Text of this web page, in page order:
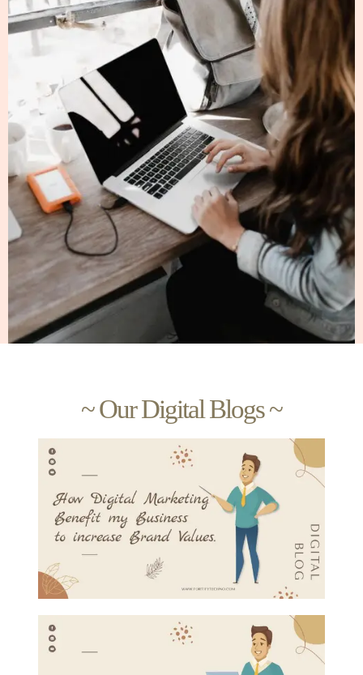
~ Our Digital Blogs ~